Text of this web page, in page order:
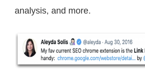
analysis, and more.